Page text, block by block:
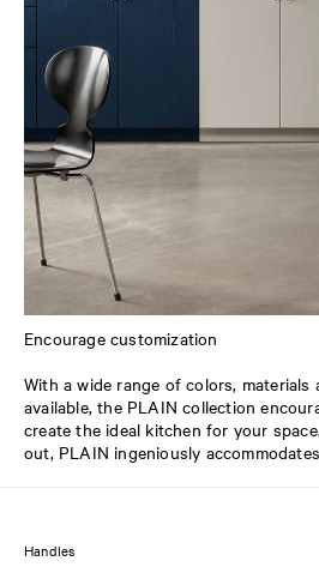
Encourage customization
With a wide range of colors,
available, the PLAIN collection
create the ideal kitchen for your
out, PLAIN ingeniously
Handles